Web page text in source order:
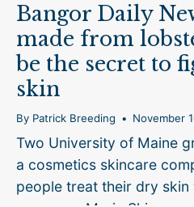
Bangor Daily
made from
be the secret to
skin
By Patrick Breeding November
Two University of Maine
a cosmetics skincare
people treat their dry